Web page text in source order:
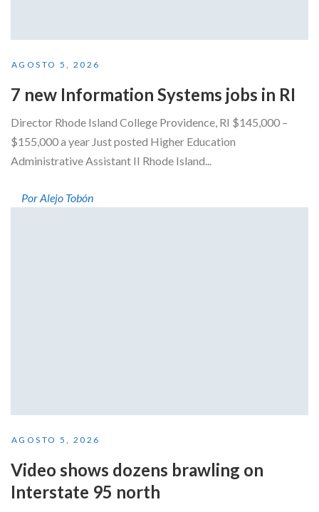
AGOSTO 5, 2026
7 new Information Systems jobs in RI
Director Rhode Island College Providence, RI $145,000 –
$155,000 a year Just posted Higher Education
Administrative Assistant II Rhode Island...
Por Alejo Tobón
AGOSTO 5, 2026
Video shows dozens brawling on
Interstate 95 north